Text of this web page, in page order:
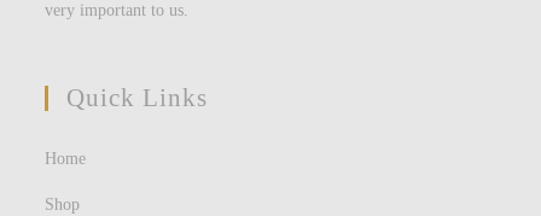
very important to us.
Quick Links
Home
Shop